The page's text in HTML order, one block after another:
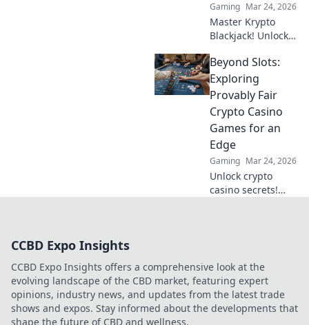
Gaming Mar 24, 2026
Master Krypto
Blackjack! Unlock
dominate
decentralized
tables and win
big. Click to learn
more!
Beyond Slots:
Exploring
Provably Fair
Crypto Casino
Games for an
Edge
Gaming Mar 24, 2026
Unlock crypto
casino secrets!
CCBD Expo Insights
CCBD Expo Insights offers a comprehensive look at the
evolving landscape of the CBD market, featuring expert
opinions, industry news, and updates from the latest trade
shows and expos. Stay informed about the developments that
shape the future of CBD and wellness.